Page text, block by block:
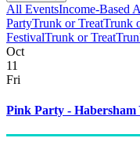
All EventsIncome-Based
PartyTrunk or TreatTrunk
FestivalTrunk or Treat
Oct
11
Fri
Pink Party -